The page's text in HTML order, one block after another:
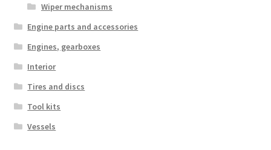
Wiper mechanisms
Engine parts and accessories
Engines, gearboxes
Interior
Tires and discs
Tool kits
Vessels